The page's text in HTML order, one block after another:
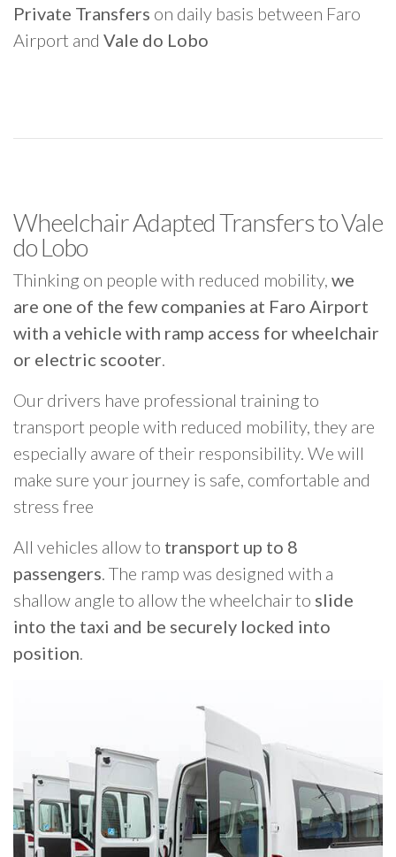
Private Transfers on daily basis between Faro
Airport and Vale do Lobo
Wheelchair Adapted Transfers to Vale
do Lobo
Thinking on people with reduced mobility, we
are one of the few companies at Faro Airport
with a vehicle with ramp access for wheelchair
or electric scooter.
Our drivers have professional training to
transport people with reduced mobility, they are
especially aware of their responsibility. We will
make sure your journey is safe, comfortable and
stress free
All vehicles allow to transport up to 8
passengers. The ramp was designed with a
shallow angle to allow the wheelchair to slide
into the taxi and be securely locked into
position.